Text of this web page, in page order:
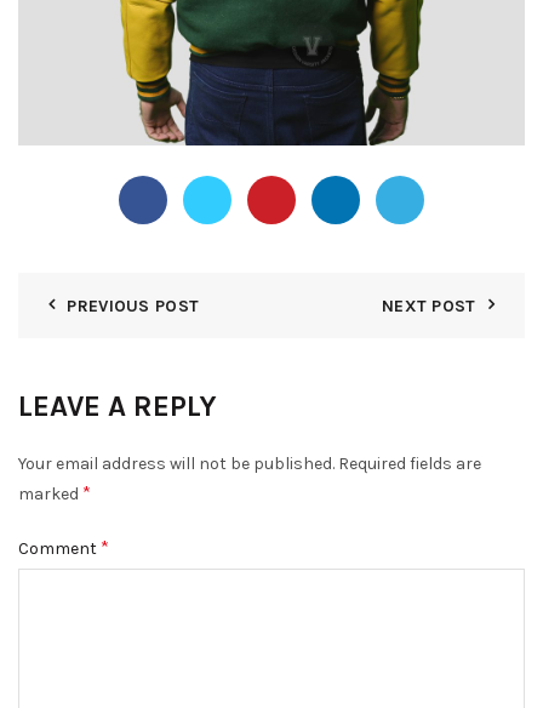
PREVIOUS POST NEXT POST
LEAVE A REPLY
Your email address will not be published. Required fields are
marked *
Comment *